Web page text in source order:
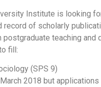
Institute is looking
record of scholarly
postgraduate teaching and
fill:
(SPS 9)
2018 but